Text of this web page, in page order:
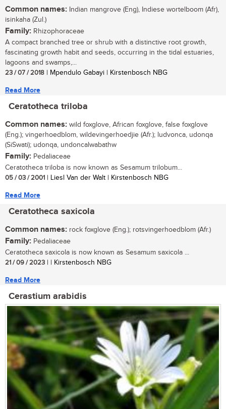
Common names: Indian mangrove (Eng), Indiese wortelboom (Afr),
isinkaha (Zul.)
Family: Rhizophoraceae
A compact branched tree or shrub with a distinctive root growth,
fascinating growth habit and seeds, occurring in the tidal estuaries,
lagoons and swamps,...
23 / 07 / 2018 | Mpendulo Gabayi | Kirstenbosch NBG
Read More
Ceratotheca triloba
Common names: wild foxglove, African foxglove, false foxglove
(Eng.); vingerhoedblom, wildevingerhoedjie (Afr.); ludvonca, udonqa
(SiSwati); udonqa, undoncalwabathw
Family: Pedaliaceae
Ceratotheca triloba is now known as Sesamum trilobum...
05 / 03 / 2001 | Liesl Van der Walt | Kirstenbosch NBG
Read More
Ceratotheca saxicola
Common names: rock foxglove (Eng.); rotsvingerhoedblom (Afr.)
Family: Pedaliaceae
Ceratotheca saxicola is now known as Sesamum saxicola ...
21 / 09 / 2023 | | Kirstenbosch NBG
Read More
Cerastium arabidis